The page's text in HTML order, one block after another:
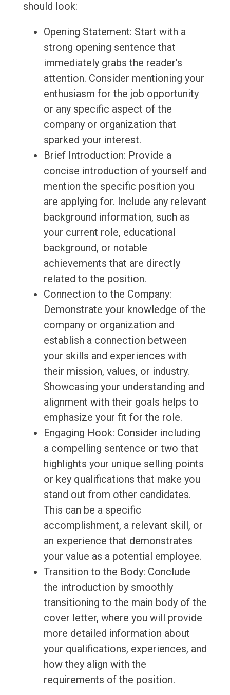
should look:
Opening Statement: Start with a
strong opening sentence that
immediately grabs the reader's
attention. Consider mentioning your
enthusiasm for the job opportunity
or any specific aspect of the
company or organization that
sparked your interest.
Brief Introduction: Provide a
concise introduction of yourself and
mention the specific position you
are applying for. Include any relevant
background information, such as
your current role, educational
background, or notable
achievements that are directly
related to the position.
Connection to the Company:
Demonstrate your knowledge of the
company or organization and
establish a connection between
your skills and experiences with
their mission, values, or industry.
Showcasing your understanding and
alignment with their goals helps to
emphasize your fit for the role.
Engaging Hook: Consider including
a compelling sentence or two that
highlights your unique selling points
or key qualifications that make you
stand out from other candidates.
This can be a specific
accomplishment, a relevant skill, or
an experience that demonstrates
your value as a potential employee.
Transition to the Body: Conclude
the introduction by smoothly
transitioning to the main body of the
cover letter, where you will provide
more detailed information about
your qualifications, experiences, and
how they align with the
requirements of the position.